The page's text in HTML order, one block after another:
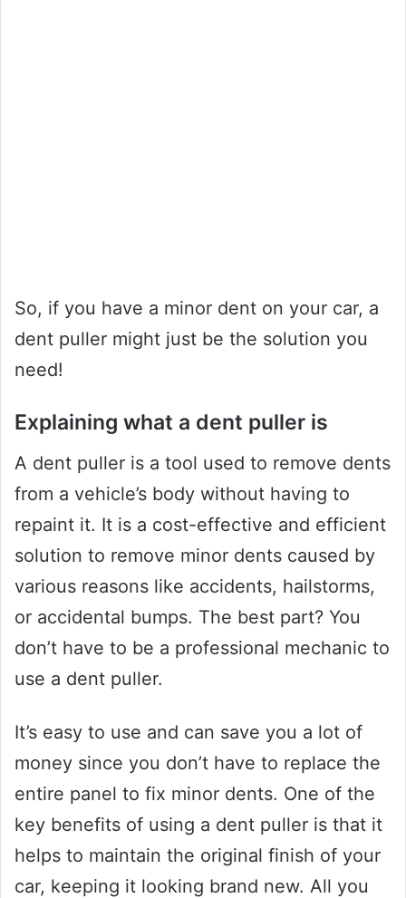
So, if you have a minor dent on your car, a
dent puller might just be the solution you
need!
Explaining what a dent puller is
A dent puller is a tool used to remove dents
from a vehicle’s body without having to
repaint it. It is a cost-effective and efficient
solution to remove minor dents caused by
various reasons like accidents, hailstorms,
or accidental bumps. The best part? You
don’t have to be a professional mechanic to
use a dent puller.
It’s easy to use and can save you a lot of
money since you don’t have to replace the
entire panel to fix minor dents. One of the
key benefits of using a dent puller is that it
helps to maintain the original finish of your
car, keeping it looking brand new. All you